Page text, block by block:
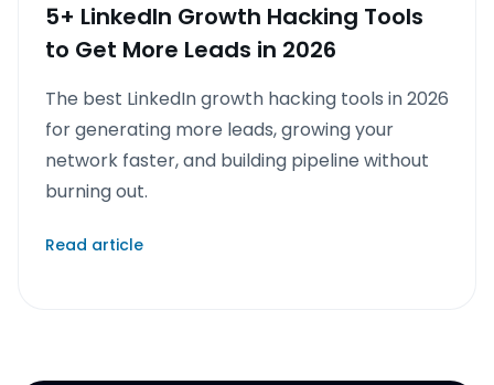
5+ LinkedIn Growth Hacking Tools
to Get More Leads in 2026
The best LinkedIn growth hacking tools in 2026
for generating more leads, growing your
network faster, and building pipeline without
burning out.
Read article